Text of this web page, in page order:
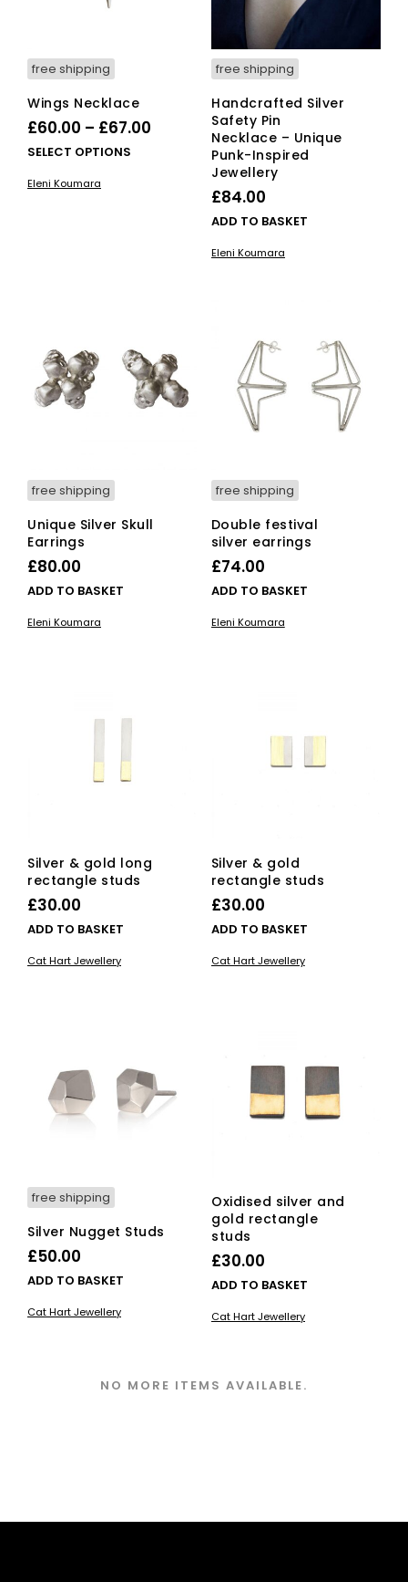
product
page
free shipping
Wings Necklace
£60.00 – £67.00
through
SELECT OPTIONS
This
product
has
variants.
The
product
Eleni Koumara
free shipping
Handcrafted Silver
Safety Pin
Necklace – Unique
Punk-Inspired
Jewellery
£84.00
ADD TO BASKET
Eleni Koumara
free shipping
Unique Silver Skull
Earrings
£80.00
ADD TO BASKET
Eleni Koumara
free shipping
Double festival
silver earrings
£74.00
ADD TO BASKET
Eleni Koumara
Silver & gold long
rectangle studs
£30.00
ADD TO BASKET
Cat Hart Jewellery
Silver & gold
rectangle studs
£30.00
ADD TO BASKET
Cat Hart Jewellery
free shipping
Silver Nugget Studs
£50.00
ADD TO BASKET
Cat Hart Jewellery
Oxidised silver and
gold rectangle
studs
£30.00
ADD TO BASKET
Cat Hart Jewellery
NO MORE ITEMS AVAILABLE.